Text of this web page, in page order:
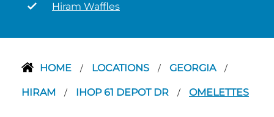
Hiram Waffles
HOME / LOCATIONS / GEORGIA /
HIRAM / IHOP 61 DEPOT DR / OMELETTES